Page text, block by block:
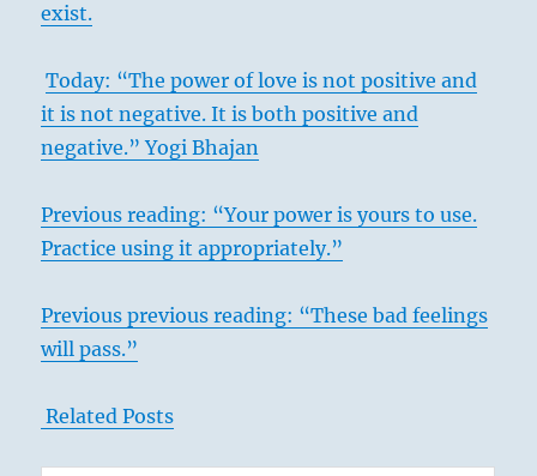
exist.
Today: “The power of love is not positive and
it is not negative. It is both positive and
negative.” Yogi Bhajan
Previous reading: “Your power is yours to use.
Practice using it appropriately.”
Previous previous reading: “These bad feelings
will pass.”
Related Posts